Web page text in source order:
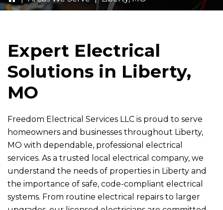
Expert Electrical
Solutions in Liberty,
MO
Freedom Electrical Services LLC is proud to serve
homeowners and businesses throughout Liberty,
MO with dependable, professional electrical
services. As a trusted local electrical company, we
understand the needs of properties in Liberty and
the importance of safe, code-compliant electrical
systems. From routine electrical repairs to larger